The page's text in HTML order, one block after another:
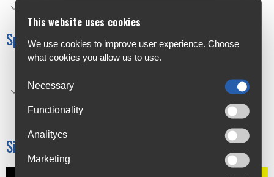
Specifications
Polyester (recycled) 20%
Size Chart
This website uses cookies
We use cookies to improve user experience. Choose
what cookies you allow us to use.
Necessary
Functionality
Analitycs
Marketing